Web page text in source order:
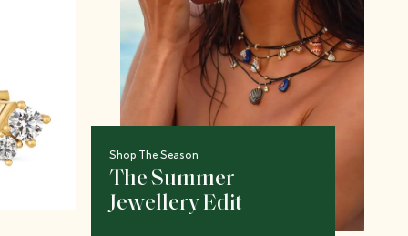
Shop The Season
The Summer
Jewellery Edit